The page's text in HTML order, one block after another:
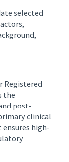
selected
Registered
the
post-
clinical
high-